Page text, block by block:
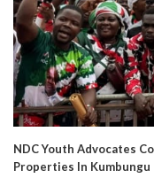
NDC Youth Advocates
Properties In